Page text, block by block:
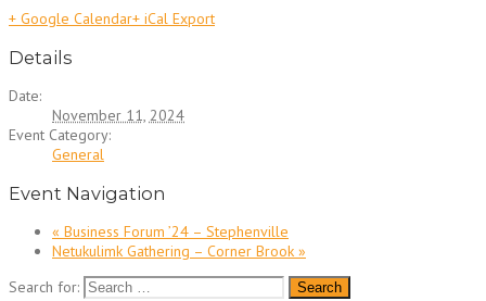
+ Google Calendar+ iCal Export
Details
Date:
November 11, 2024
Event Category:
General
Event Navigation
« Business Forum ’24 – Stephenville
Netukulimk Gathering – Corner Brook »
Search for: